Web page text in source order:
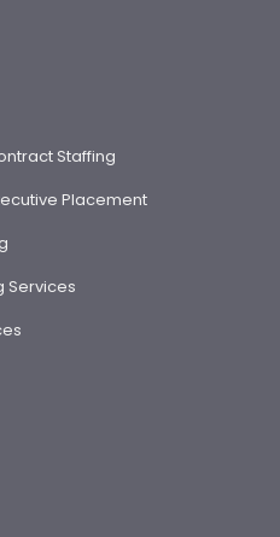
Staffing
Placement
Services